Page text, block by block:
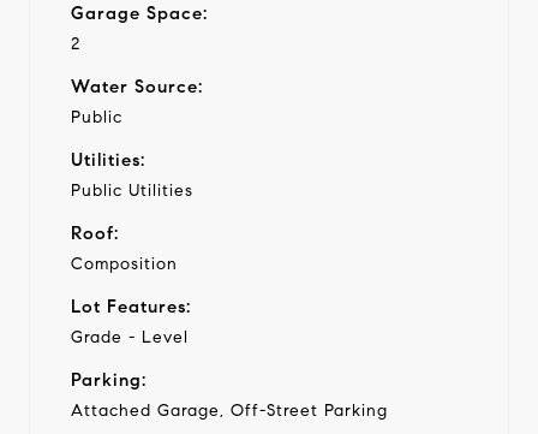
Garage Space:
2
Water Source:
Public
Utilities:
Public Utilities
Roof:
Composition
Lot Features:
Grade - Level
Parking:
Attached Garage, Off-Street Parking